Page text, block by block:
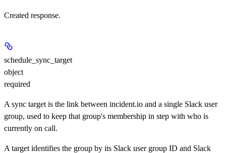
Created response.
schedule_sync_target
object
required
A sync target is the link between incident.io and a single Slack user
group, used to keep that group's membership in step with who is
currently on call.
A target identifies the group by its Slack user group ID and Slack